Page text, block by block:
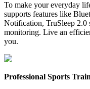
To make your everyday
supports features like
Notification, TruSleep 2.0
monitoring. Live an
you.
Professional Sports